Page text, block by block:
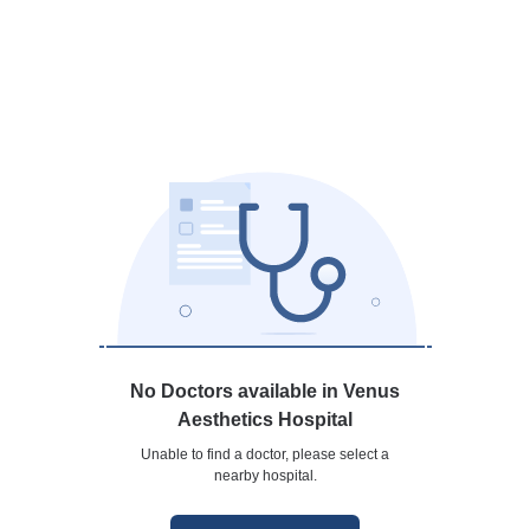
No Doctors available in Venus
Aesthetics Hospital
Unable to find a doctor, please select a
nearby hospital.